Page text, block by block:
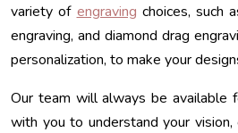
variety of engraving choices, such
engraving, and diamond drag
personalization, to make your
Our team will always be available
with you to understand your